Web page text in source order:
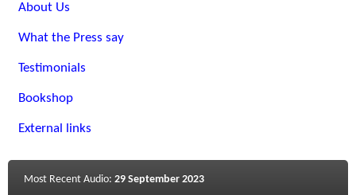
About Us
What the Press say
Testimonials
Bookshop
External links
Most Recent Audio: 29 September 2023